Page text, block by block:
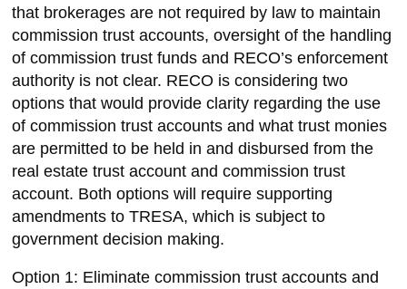
that brokerages are not required by law to maintain
commission trust accounts, oversight of the handling
of commission trust funds and RECO’s enforcement
authority is not clear. RECO is considering two
options that would provide clarity regarding the use
of commission trust accounts and what trust monies
are permitted to be held in and disbursed from the
real estate trust account and commission trust
account. Both options will require supporting
amendments to TRESA, which is subject to
government decision making.
Option 1: Eliminate commission trust accounts and